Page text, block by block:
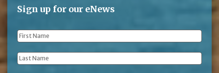
Sign up for our eNews
First
Name *
Last
Name *